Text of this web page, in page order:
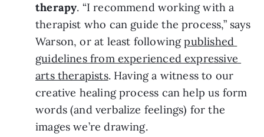
therapy. “I recommend working with a
therapist who can guide the process,” says
Warson, or at least following published
guidelines from experienced expressive
arts therapists. Having a witness to our
creative healing process can help us form
words (and verbalize feelings) for the
images we’re drawing.